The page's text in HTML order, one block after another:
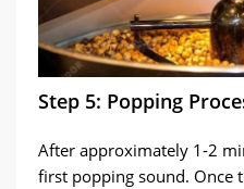
Step 5: Popping
After approximately 1-2
first popping sound. Once